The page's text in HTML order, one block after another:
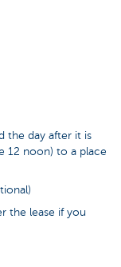
the day after it is
12 noon) to a place
the lease if you